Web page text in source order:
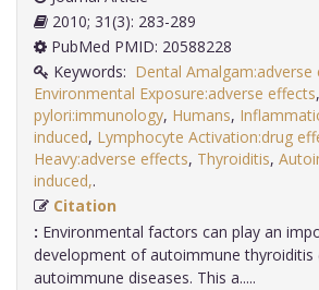
2010; 31(3): 283-289
PubMed PMID: 20588228
Keywords: Dental Amalgam:adverse
Environmental Exposure:adverse effects,
pylori:immunology, Humans,
induced, Lymphocyte Activation:drug
Heavy:adverse effects, Thyroiditis,
induced,
Citation
: Environmental factors can play an
development of autoimmune thyroiditis
autoimmune diseases. This a.....